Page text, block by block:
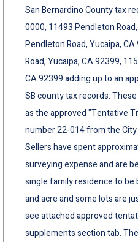
San Bernardino County tax
0000, 11493 Pendleton
Pendleton Road, Yucaipa,
Road, Yucaipa, CA 92399,
CA 92399 adding up to an
SB county tax records.
as the approved "Tentative
number 22-014 from the
Sellers have spent
surveying expense and are
single family residence to
and acre and some lots are
see attached approved
supplements section tab.